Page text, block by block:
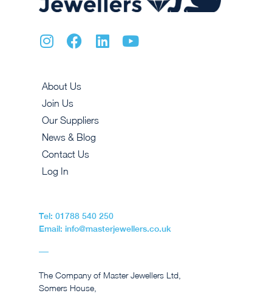
About Us
Join Us
Our Suppliers
News & Blog
Contact Us
Log In
Tel: 01788 540 250
Email: info@masterjewellers.co.uk
The Company of Master Jewellers Ltd,
Somers House,